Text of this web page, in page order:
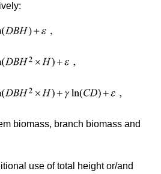
biomass, branch biomass and
use of total height or/and